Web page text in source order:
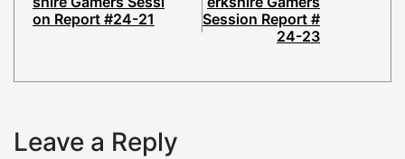
on Report #24-21
Session Report #
24-23
Leave a Reply